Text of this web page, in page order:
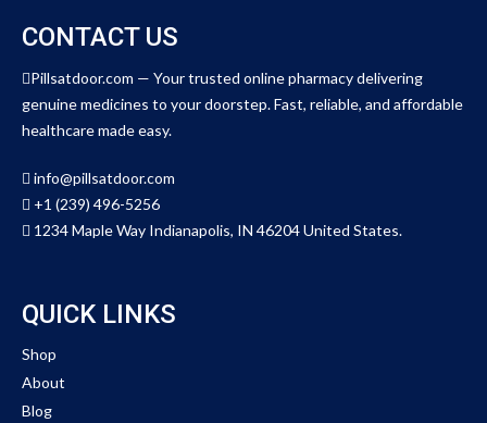
CONTACT US
Pillsatdoor.com — Your trusted online pharmacy delivering
genuine medicines to your doorstep. Fast, reliable, and affordable
healthcare made easy.
info@pillsatdoor.com
+1 (239) 496-5256
1234 Maple Way Indianapolis, IN 46204 United States.
QUICK LINKS
Shop
About
Blog